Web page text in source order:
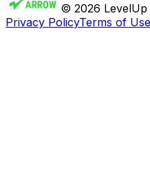
© 2026 LevelUp
Privacy PolicyTerms of Use